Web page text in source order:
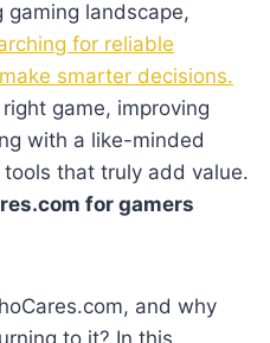
gaming landscape,
for reliable
smarter decisions.
game, improving
with a like-minded
that truly add value.
for gamers
and why
to it? In this